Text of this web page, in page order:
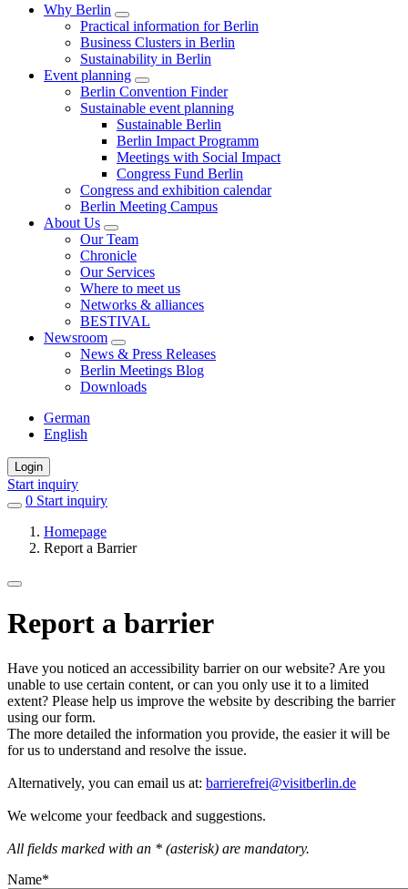
Why Berlin
Practical information for Berlin
Business Clusters in Berlin
Sustainability in Berlin
Event planning
Berlin Convention Finder
Sustainable event planning
Sustainable Berlin
Berlin Impact Programm
Meetings with Social Impact
Congress Fund Berlin
Congress and exhibition calendar
Berlin Meeting Campus
About Us
Our Team
Chronicle
Our Services
Where to meet us
Networks & alliances
BESTIVAL
Newsroom
News & Press Releases
Berlin Meetings Blog
Downloads
German
English
Login
Start inquiry
0 items
favorites
Start inquiry
Homepage
Report a Barrier
Report a barrier
Have you noticed an accessibility barrier on our website? Are you
unable to use certain content, or can you only use it to a limited
extent? Please help us improve the website by describing the barrier
using our form.
The more detailed the information you provide, the easier it will be
for us to understand and resolve the issue.
Alternatively, you can email us at: barrierefrei@visitberlin.de
We welcome your feedback and suggestions.
All fields marked with an * (asterisk) are mandatory.
Name*